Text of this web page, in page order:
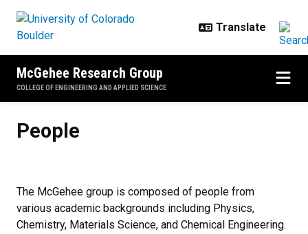
McGehee Research Group
COLLEGE OF ENGINEERING AND APPLIED SCIENCE
People
The McGehee group is composed of people from
various academic backgrounds including Physics,
Chemistry, Materials Science, and Chemical Engineering.